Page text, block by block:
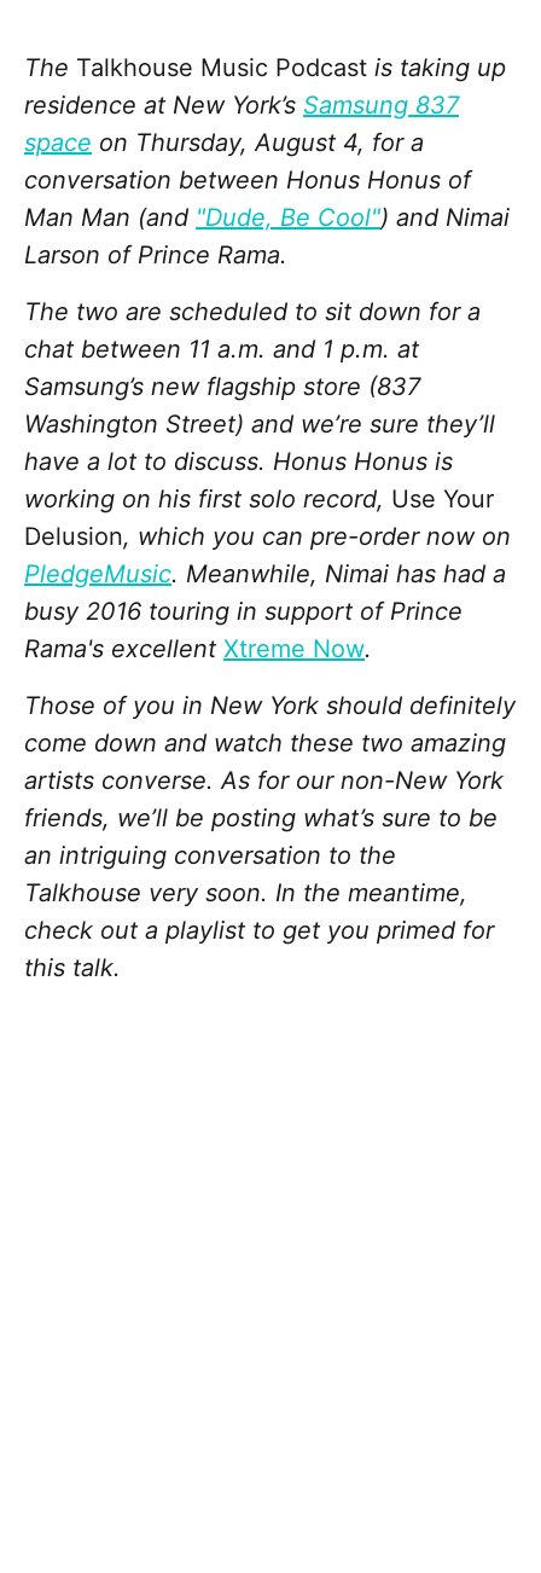
The Talkhouse Music Podcast is taking up
residence at New York’s Samsung 837
space on Thursday, August 4, for a
conversation between Honus Honus of
Man Man (and "Dude, Be Cool") and Nimai
Larson of Prince Rama.
The two are scheduled to sit down for a
chat between 11 a.m. and 1 p.m. at
Samsung’s new flagship store (837
Washington Street) and we’re sure they’ll
have a lot to discuss. Honus Honus is
working on his first solo record, Use Your
Delusion, which you can pre-order now on
PledgeMusic. Meanwhile, Nimai has had a
busy 2016 touring in support of Prince
Rama's excellent Xtreme Now.
Those of you in New York should definitely
come down and watch these two amazing
artists converse. As for our non-New York
friends, we’ll be posting what’s sure to be
an intriguing conversation to the
Talkhouse very soon. In the meantime,
check out a playlist to get you primed for
this talk.